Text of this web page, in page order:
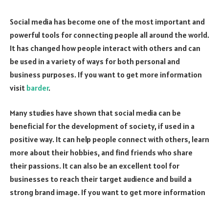
Social media has become one of the most important and
powerful tools for connecting people all around the world.
It has changed how people interact with others and can
be used in a variety of ways for both personal and
business purposes. If you want to get more information
visit barder.
Many studies have shown that social media can be
beneficial for the development of society, if used in a
positive way. It can help people connect with others, learn
more about their hobbies, and find friends who share
their passions. It can also be an excellent tool for
businesses to reach their target audience and build a
strong brand image. If you want to get more information